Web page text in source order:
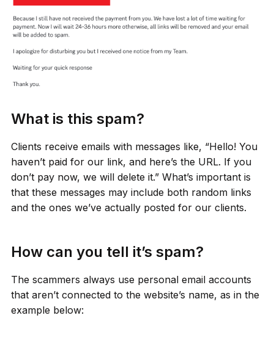
What is this spam?
Clients receive emails with messages like, “Hello! You
haven’t paid for our link, and here’s the URL. If you
don’t pay now, we will delete it.” What’s important is
that these messages may include both random links
and the ones we’ve actually posted for our clients.
How can you tell it’s spam?
The scammers always use personal email accounts
that aren’t connected to the website’s name, as in the
example below: